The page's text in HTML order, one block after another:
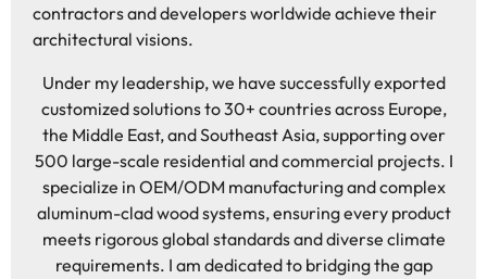
contractors and developers worldwide achieve their
architectural visions.
Under my leadership, we have successfully exported
customized solutions to 30+ countries across Europe,
the Middle East, and Southeast Asia, supporting over
500 large-scale residential and commercial projects. I
specialize in OEM/ODM manufacturing and complex
aluminum-clad wood systems, ensuring every product
meets rigorous global standards and diverse climate
requirements. I am dedicated to bridging the gap